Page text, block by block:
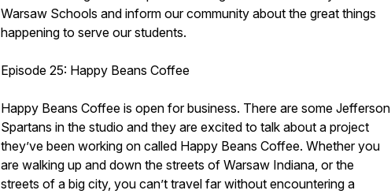
Warsaw Schools and inform our community about the great things
happening to serve our students.
Episode 25: Happy Beans Coffee
Happy Beans Coffee is open for business. There are some Jefferson
Spartans in the studio and they are excited to talk about a project
they’ve been working on called Happy Beans Coffee. Whether you
are walking up and down the streets of Warsaw Indiana, or the
streets of a big city, you can’t travel far without encountering a